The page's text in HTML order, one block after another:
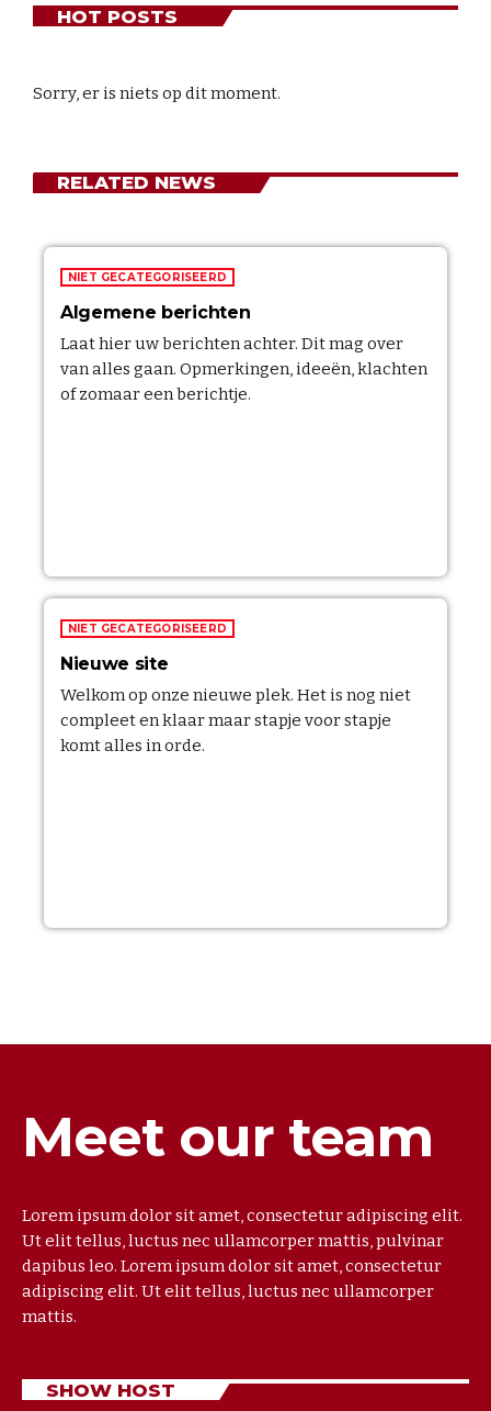
HOT POSTS
Sorry, er is niets op dit moment.
RELATED NEWS
NIET GECATEGORISEERD
Algemene berichten
Laat hier uw berichten achter. Dit mag over
van alles gaan. Opmerkingen, ideeën, klachten
of zomaar een berichtje.
NIET GECATEGORISEERD
Nieuwe site
Welkom op onze nieuwe plek. Het is nog niet
compleet en klaar maar stapje voor stapje
komt alles in orde.
Meet our team
Lorem ipsum dolor sit amet, consectetur adipiscing elit.
Ut elit tellus, luctus nec ullamcorper mattis, pulvinar
dapibus leo. Lorem ipsum dolor sit amet, consectetur
adipiscing elit. Ut elit tellus, luctus nec ullamcorper
mattis.
SHOW HOST